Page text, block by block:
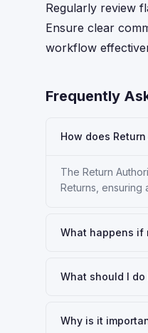
Regularly review
Ensure clear
workflow
Frequently
How does
The Return
Returns, ensuring
What happens if
What should I
Why is it